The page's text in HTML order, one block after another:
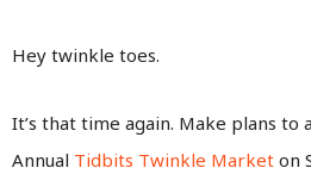
Hey twinkle toes.
It’s that time again. Make plans to
Annual Tidbits Twinkle Market on